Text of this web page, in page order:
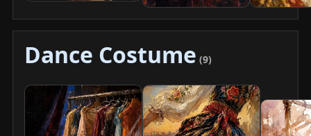
Dance Costume (9)